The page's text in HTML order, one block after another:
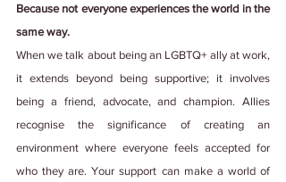
Because not everyone experiences the world in the
same way.
When we talk about being an LGBTQ+ ally at work,
it extends beyond being supportive; it involves
being a friend, advocate, and champion. Allies
recognise the significance of creating an
environment where everyone feels accepted for
who they are. Your support can make a world of